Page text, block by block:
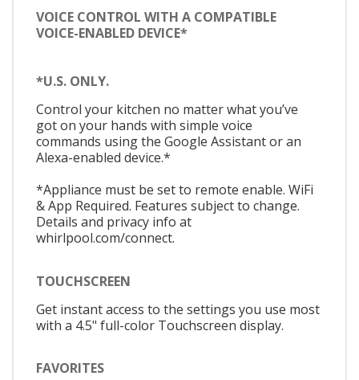
VOICE CONTROL WITH A COMPATIBLE
VOICE-ENABLED DEVICE*
*U.S. ONLY.
Control your kitchen no matter what you’ve
got on your hands with simple voice
commands using the Google Assistant or an
Alexa-enabled device.*
*Appliance must be set to remote enable. WiFi
& App Required. Features subject to change.
Details and privacy info at
whirlpool.com/connect.
TOUCHSCREEN
Get instant access to the settings you use most
with a 4.5" full-color Touchscreen display.
FAVORITES